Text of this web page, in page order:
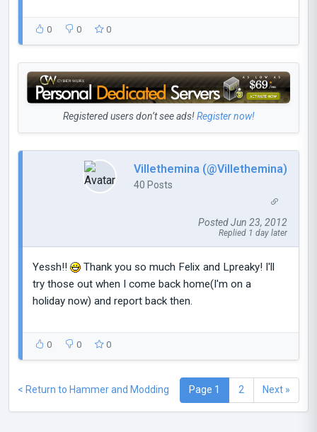
0 0 0
Registered users don’t see ads!Register now!
Villethemina (@Villethemina)
40 Posts
Posted Jun 23, 2012
Replied 1 day later
Yessh!!
Thank you so much Felix and Lpreaky! I'll
try those out when I come back home(I'm on a
holiday now) and report back then.
0 0 0
< Return to Hammer and Modding Page 1 2 Next »